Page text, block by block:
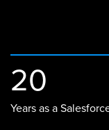
20
Years as a